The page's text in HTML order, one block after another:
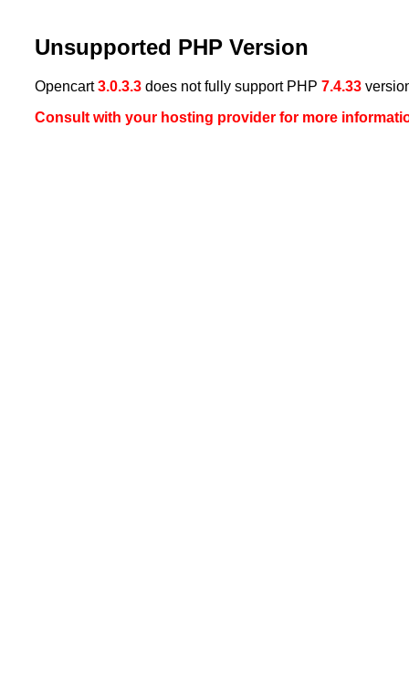
Unsupported PHP Version
Opencart3.0.3.3 does not fully support PHP 7.4.33
Consult with your hosting provider for more